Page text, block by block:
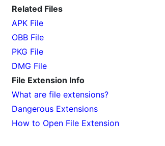
Related Files
APK File
OBB File
PKG File
DMG File
File Extension Info
What are file extensions?
Dangerous Extensions
How to Open File Extension